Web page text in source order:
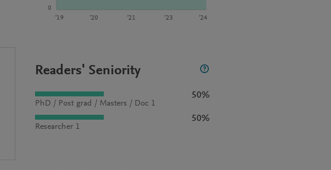
‘19 ‘20 ‘21 ‘23 ‘24
0
Readers' Seniority
PhD / Post grad / Masters / Doc 1
50%
Researcher 1
50%